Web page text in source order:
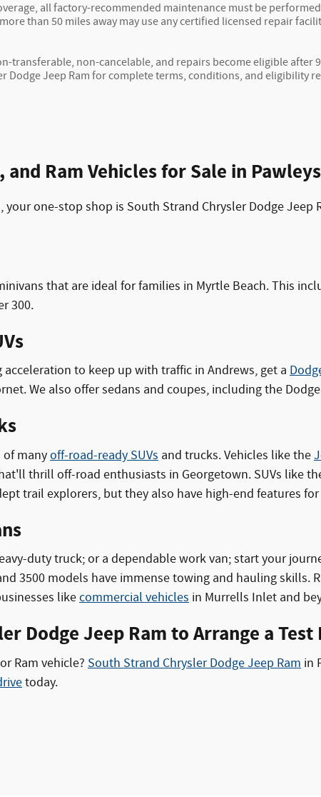
all factory-recommended maintenance must be
than 50 miles away may use any certified licensed repair
transferable, non-cancelable, and repairs become eligible after
Dodge Jeep Ram for complete terms, conditions, and eligibility
Ram Vehicles for Sale in
your one-stop shop is South Strand Chrysler Dodge
that are ideal for families in Myrtle Beach. This
300.
to keep up with traffic in Andrews, get a
We also offer sedans and coupes, including the
of manyoff-road-ready SUVs and trucks. Vehicles like the
thrill off-road enthusiasts in Georgetown. SUVs like
trail explorers, but they also have high-end features
duty truck; or a dependable work van; start your
3500 models have immense towing and hauling skills.
likecommercial vehicles in Murrells Inlet and
Dodge Jeep Ram to Arrange a Test
Ram vehicle? South Strand Chrysler Dodge Jeep Ram in
today.